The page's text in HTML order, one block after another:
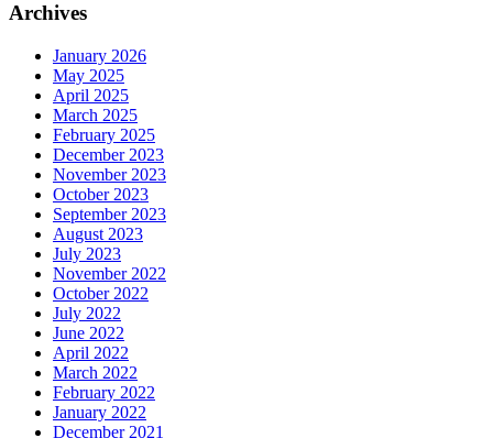
Archives
January 2026
May 2025
April 2025
March 2025
February 2025
December 2023
November 2023
October 2023
September 2023
August 2023
July 2023
November 2022
October 2022
July 2022
June 2022
April 2022
March 2022
February 2022
January 2022
December 2021